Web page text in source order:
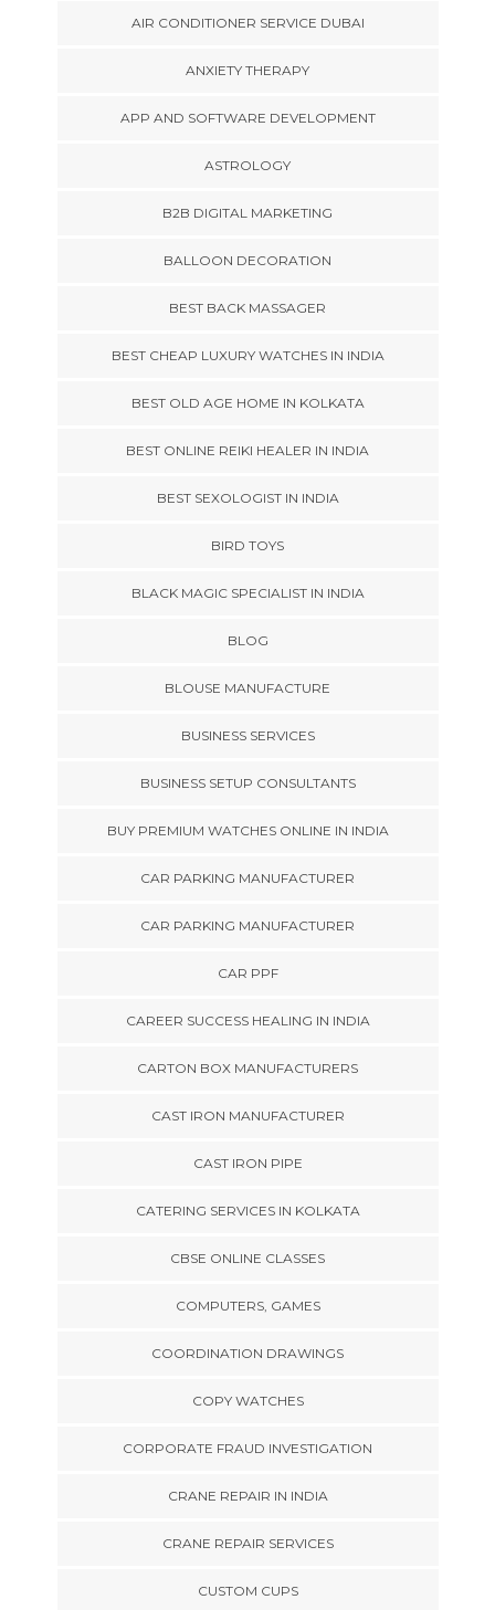
AIR CONDITIONER SERVICE DUBAI
ANXIETY THERAPY
APP AND SOFTWARE DEVELOPMENT
ASTROLOGY
B2B DIGITAL MARKETING
BALLOON DECORATION
BEST BACK MASSAGER
BEST CHEAP LUXURY WATCHES IN INDIA
BEST OLD AGE HOME IN KOLKATA
BEST ONLINE REIKI HEALER IN INDIA
BEST SEXOLOGIST IN INDIA
BIRD TOYS
BLACK MAGIC SPECIALIST IN INDIA
BLOG
BLOUSE MANUFACTURE
BUSINESS SERVICES
BUSINESS SETUP CONSULTANTS
BUY PREMIUM WATCHES ONLINE IN INDIA
CAR PARKING MANUFACTURER
CAR PARKING MANUFACTURER
CAR PPF
CAREER SUCCESS HEALING IN INDIA
CARTON BOX MANUFACTURERS
CAST IRON MANUFACTURER
CAST IRON PIPE
CATERING SERVICES IN KOLKATA
CBSE ONLINE CLASSES
COMPUTERS, GAMES
COORDINATION DRAWINGS
COPY WATCHES
CORPORATE FRAUD INVESTIGATION
CRANE REPAIR IN INDIA
CRANE REPAIR SERVICES
CUSTOM CUPS